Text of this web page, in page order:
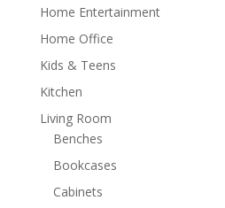
Home Entertainment
Home Office
Kids & Teens
Kitchen
Living Room
Benches
Bookcases
Cabinets